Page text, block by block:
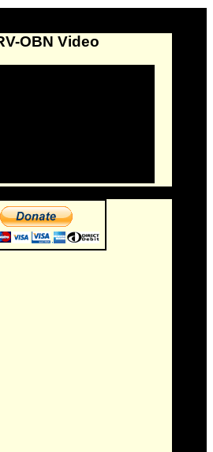
OBN Video